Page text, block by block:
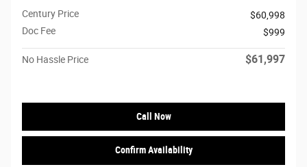
Century Price
$60,998
Doc Fee
$999
No Hassle Price $61,997
Call Now
Confirm Availability